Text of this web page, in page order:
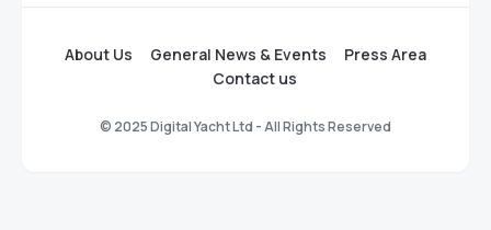
About Us General News & Events
Press Area
Contact us
© 2025 Digital Yacht Ltd - All Rights Reserved